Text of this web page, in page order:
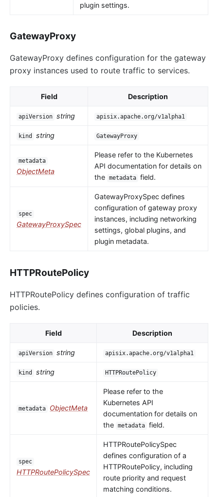
plugin settings.
GatewayProxy
GatewayProxy defines configuration for the gateway
proxy instances used to route traffic to services.
Field Description
apiVersion string apisix.apache.org/v1alpha1
kind string GatewayProxy
metadata
ObjectMeta
Please refer to the Kubernetes
API documentation for details on
the metadata field.
spec
GatewayProxySpec
GatewayProxySpec defines
configuration of gateway proxy
instances, including networking
settings, global plugins, and
plugin metadata.
HTTPRoutePolicy
HTTPRoutePolicy defines configuration of traffic
policies.
Field Description
apiVersion string apisix.apache.org/v1alpha1
kind string HTTPRoutePolicy
metadata ObjectMeta
Please refer to the
Kubernetes API
documentation for details on
the metadata field.
spec
HTTPRoutePolicySpec
HTTPRoutePolicySpec
defines configuration of a
HTTPRoutePolicy, including
route priority and request
matching conditions.